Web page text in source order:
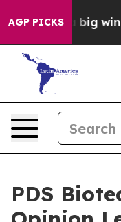
AGP PICKS
a big win for
PDS